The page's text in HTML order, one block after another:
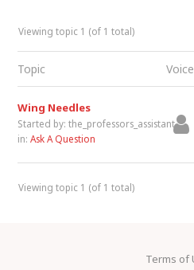
Viewing topic 1 (of 1 total)
Topic
Wing Needles
Started by:the_professors_assistant
in:Ask A Question
Viewing topic 1 (of 1 total)
Terms of